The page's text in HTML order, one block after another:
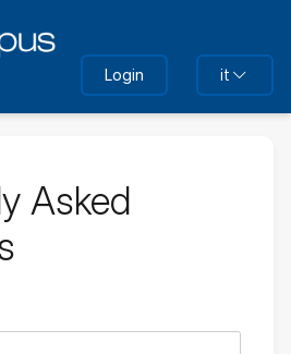
Login it
Asked